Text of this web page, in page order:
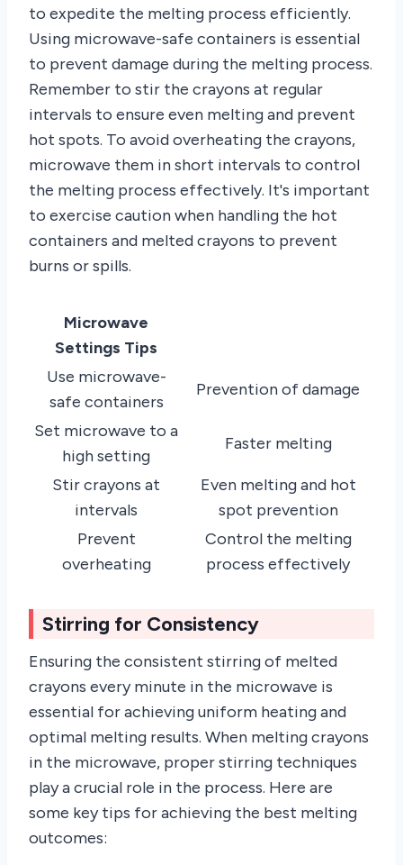
to expedite the melting process efficiently.
Using microwave-safe containers is essential
to prevent damage during the melting process.
Remember to stir the crayons at regular
intervals to ensure even melting and prevent
hot spots. To avoid overheating the crayons,
microwave them in short intervals to control
the melting process effectively. It's important
to exercise caution when handling the hot
containers and melted crayons to prevent
burns or spills.
Microwave
Settings Tips
Use microwave-
safe containers
Prevention of damage
Set microwave to a
high setting
Faster melting
Stir crayons at
intervals
Even melting and hot
spot prevention
Prevent
overheating
Control the melting
process effectively
Stirring for Consistency
Ensuring the consistent stirring of melted
crayons every minute in the microwave is
essential for achieving uniform heating and
optimal melting results. When melting crayons
in the microwave, proper stirring techniques
play a crucial role in the process. Here are
some key tips for achieving the best melting
outcomes: